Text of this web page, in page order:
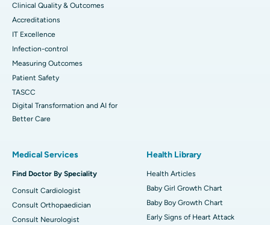
Clinical Quality & Outcomes
Accreditations
IT Excellence
Infection-control
Measuring Outcomes
Patient Safety
TASCC
Digital Transformation and AI for
Better Care
Medical Services
Find Doctor By Speciality
Consult Cardiologist
Consult Orthopaedician
Consult Neurologist
Health Library
Health Articles
Baby Girl Growth Chart
Baby Boy Growth Chart
Early Signs of Heart Attack